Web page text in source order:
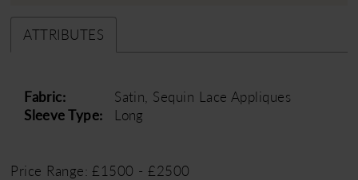
ATTRIBUTES
Fabric:
Satin, Sequin Lace Appliques
Sleeve Type:
Long
Price Range: £1500 - £2500